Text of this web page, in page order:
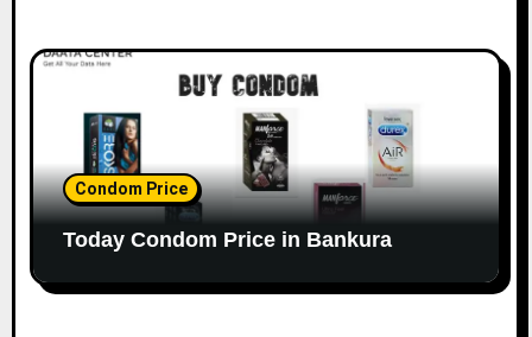
Condom Price
Today Condom Price in Bankura